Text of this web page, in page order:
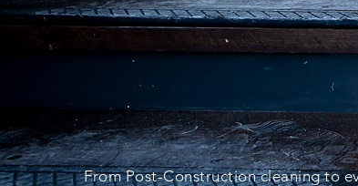
CUSTOM
AT YOUR
From Post-Construction cleaning to